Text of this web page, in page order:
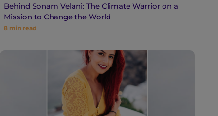
Behind Sonam Velani: The Climate Warrior on a
Mission to Change the World
8 min read